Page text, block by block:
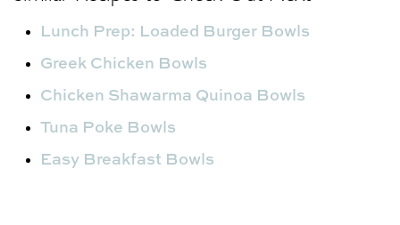
Lunch Prep: Loaded Burger Bowls
Greek Chicken Bowls
Chicken Shawarma Quinoa Bowls
Tuna Poke Bowls
Easy Breakfast Bowls